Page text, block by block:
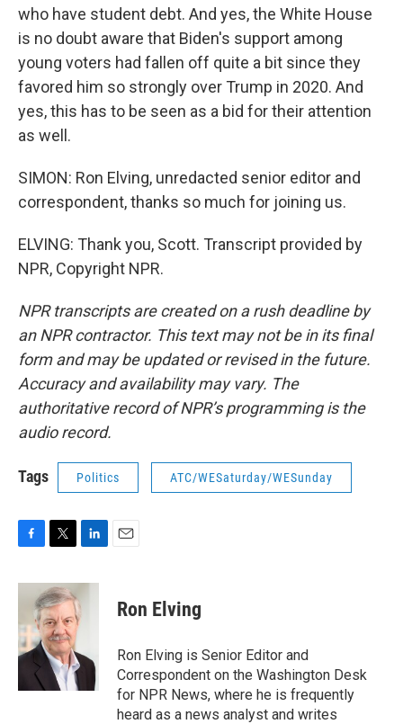
who have student debt. And yes, the White House
is no doubt aware that Biden's support among
young voters had fallen off quite a bit since they
favored him so strongly over Trump in 2020. And
yes, this has to be seen as a bid for their attention
as well.
SIMON: Ron Elving, unredacted senior editor and
correspondent, thanks so much for joining us.
ELVING: Thank you, Scott. Transcript provided by
NPR, Copyright NPR.
NPR transcripts are created on a rush deadline by
an NPR contractor. This text may not be in its final
form and may be updated or revised in the future.
Accuracy and availability may vary. The
authoritative record of NPR’s programming is the
audio record.
Tags Politics ATC/WESaturday/WESunday
c
o
o
i
t
t
e
r
n
k
e
I
Ron Elving
Ron Elving is Senior Editor and
Correspondent on the Washington Desk
for NPR News, where he is frequently
heard as a news analyst and writes